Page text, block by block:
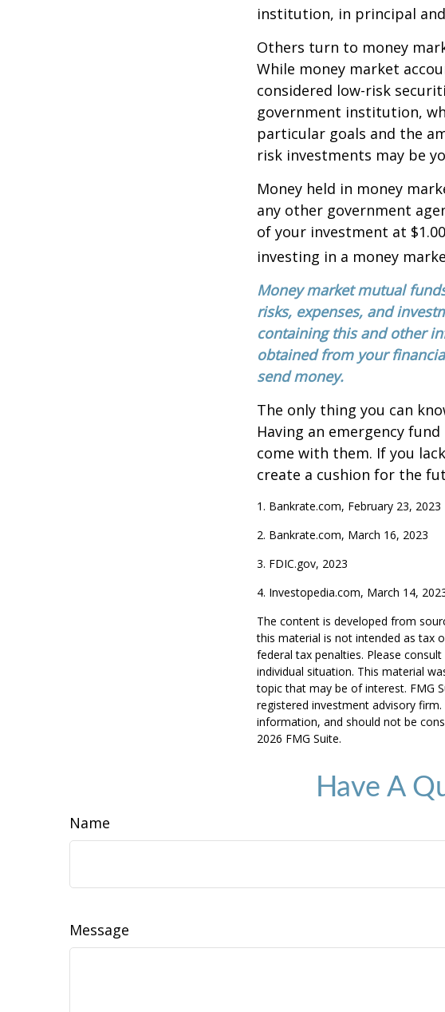
institution, in principal
Others turn to money
While money market
considered low-risk
government institution,
particular goals and the
risk investments may be
Money held in money
any other government
of your investment at
investing in a money
Money market mutual
risks, expenses, and
containing this and other
obtained from your
send money.
The only thing you can
Having an emergency
come with them. If you
create a cushion for the
1. Bankrate.com, February 23, 2023
2. Bankrate.com, March 16, 2023
3. FDIC.gov, 2023
4. Investopedia.com, March 14,
The content is developed from
this material is not intended as tax
federal tax penalties. Please
individual situation. This material
topic that may be of interest. FMG
registered investment advisory
information, and should not be
2026 FMG Suite.
Have A
Name
Message